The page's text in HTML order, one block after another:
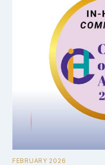
FEBRUARY 2026